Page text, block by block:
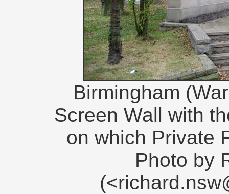
Birmingham
Screen Wall with
on which Private
Photo by